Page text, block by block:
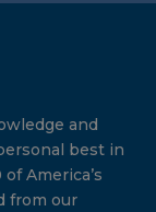
and
best in
America’s
from our